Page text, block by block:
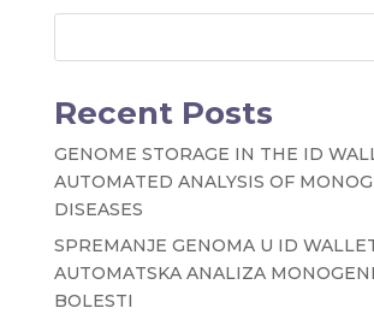
Recent Posts
GENOME STORAGE IN THE ID
AUTOMATED ANALYSIS OF
DISEASES
SPREMANJE GENOMA U ID
AUTOMATSKA ANALIZA
BOLESTI